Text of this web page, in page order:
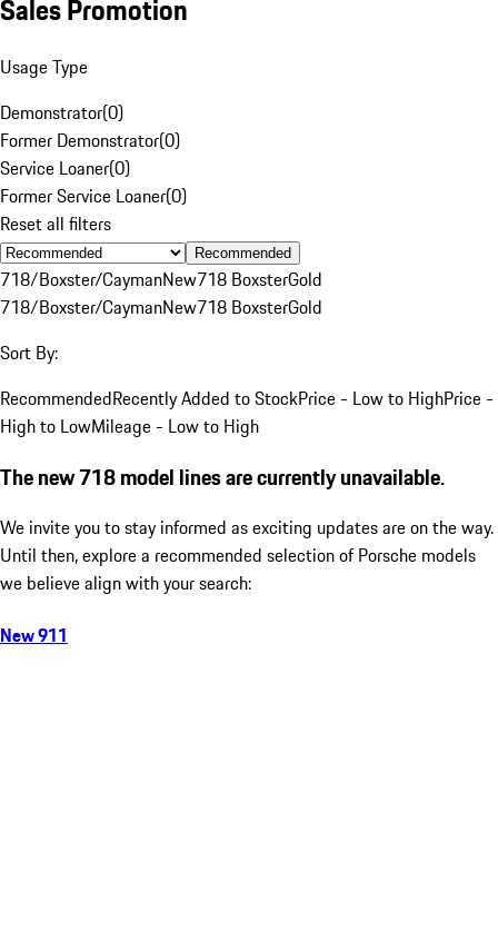
Sales Promotion
Usage Type
Demonstrator(0)
Former Demonstrator(0)
Service Loaner(0)
Former Service Loaner(0)
Reset all filters
Recommended
718/Boxster/CaymanNew718 BoxsterGold
718/Boxster/CaymanNew718 BoxsterGold
Sort By:
RecommendedRecently Added to StockPrice - Low to HighPrice -
High to LowMileage - Low to High
The new 718 model lines are currently unavailable.
We invite you to stay informed as exciting updates are on the way.
Until then, explore a recommended selection of Porsche models
we believe align with your search:
New 911